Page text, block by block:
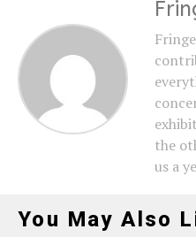
the
us a
You May Also